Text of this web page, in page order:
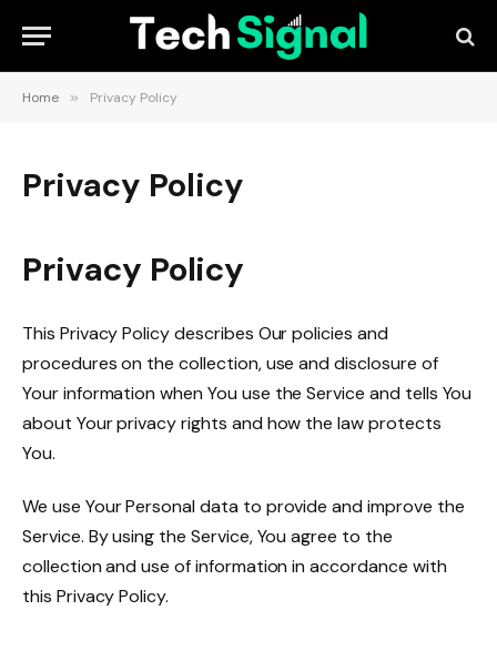
Home » Privacy Policy
Privacy Policy
Privacy Policy
This Privacy Policy describes Our policies and
procedures on the collection, use and disclosure of
Your information when You use the Service and tells You
about Your privacy rights and how the law protects
You.
We use Your Personal data to provide and improve the
Service. By using the Service, You agree to the
collection and use of information in accordance with
this Privacy Policy.